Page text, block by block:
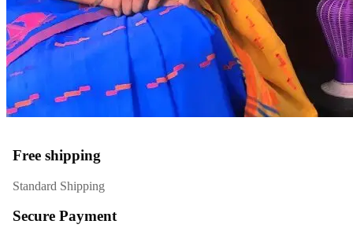
Free shipping
Standard Shipping
Secure Payment